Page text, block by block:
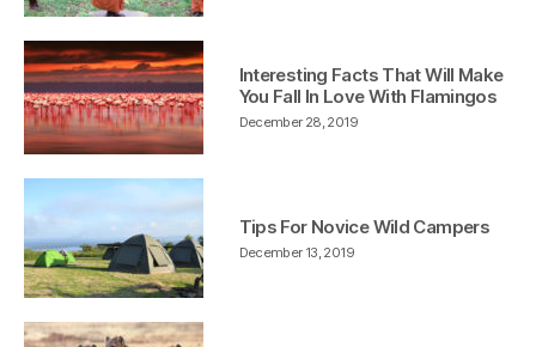
December 28, 2019
Interesting Facts That Will Make
You Fall In Love With Flamingos
December 13, 2019
Tips For Novice Wild Campers